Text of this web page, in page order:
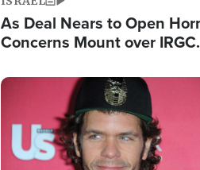
As Deal Nears to Open
Concerns Mount over IRGC
Image